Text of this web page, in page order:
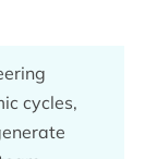
cycles,